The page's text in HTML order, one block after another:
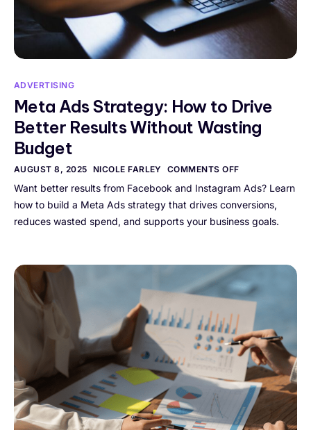
ADVERTISING
Meta Ads Strategy: How to Drive
Better Results Without Wasting
Budget
AUGUST 8, 2025 NICOLE FARLEY COMMENTS OFF
Want better results from Facebook and Instagram Ads? Learn
how to build a Meta Ads strategy that drives conversions,
reduces wasted spend, and supports your business goals.